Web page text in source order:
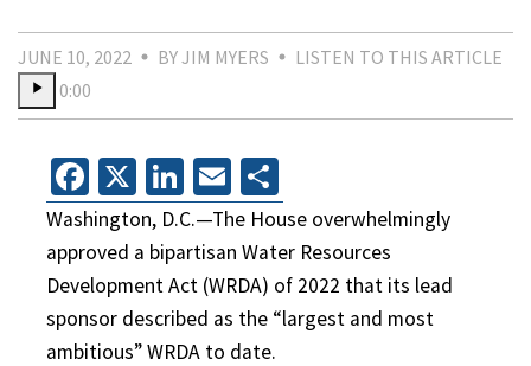
JUNE 10, 2022 BY JIM MYERS
LISTEN TO THIS ARTICLE
0:00
Facebook
X LinkedIn
Email
Washington, D.C.—The House overwhelmingly
approved a bipartisan Water Resources
Development Act (WRDA) of 2022 that its lead
sponsor described as the “largest and most
ambitious” WRDA to date.